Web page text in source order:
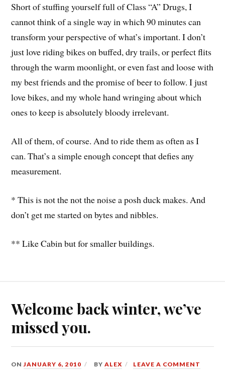
Short of stuffing yourself full of Class “A” Drugs, I
cannot think of a single way in which 90 minutes can
transform your perspective of what’s important. I don’t
just love riding bikes on buffed, dry trails, or perfect flits
through the warm moonlight, or even fast and loose with
my best friends and the promise of beer to follow. I just
love bikes, and my whole hand wringing about which
ones to keep is absolutely bloody irrelevant.
All of them, of course. And to ride them as often as I
can. That’s a simple enough concept that defies any
measurement.
* This is not the not the noise a posh duck makes. And
don’t get me started on bytes and nibbles.
** Like Cabin but for smaller buildings.
Welcome back winter, we’ve
missed you.
ONJANUARY 6, 2010 BYALEX LEAVE A COMMENT